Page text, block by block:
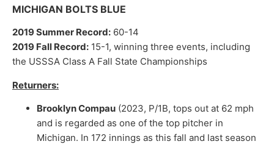
MICHIGAN BOLTS BLUE
2019 Summer Record: 60-14
2019 Fall Record: 15-1, winning three events, including
the USSSA Class A Fall State Championships
Returners:
Brooklyn Compau (2023, P/1B, tops out at 62 mph
and is regarded as one of the top pitcher in
Michigan. In 172 innings as this fall and last season